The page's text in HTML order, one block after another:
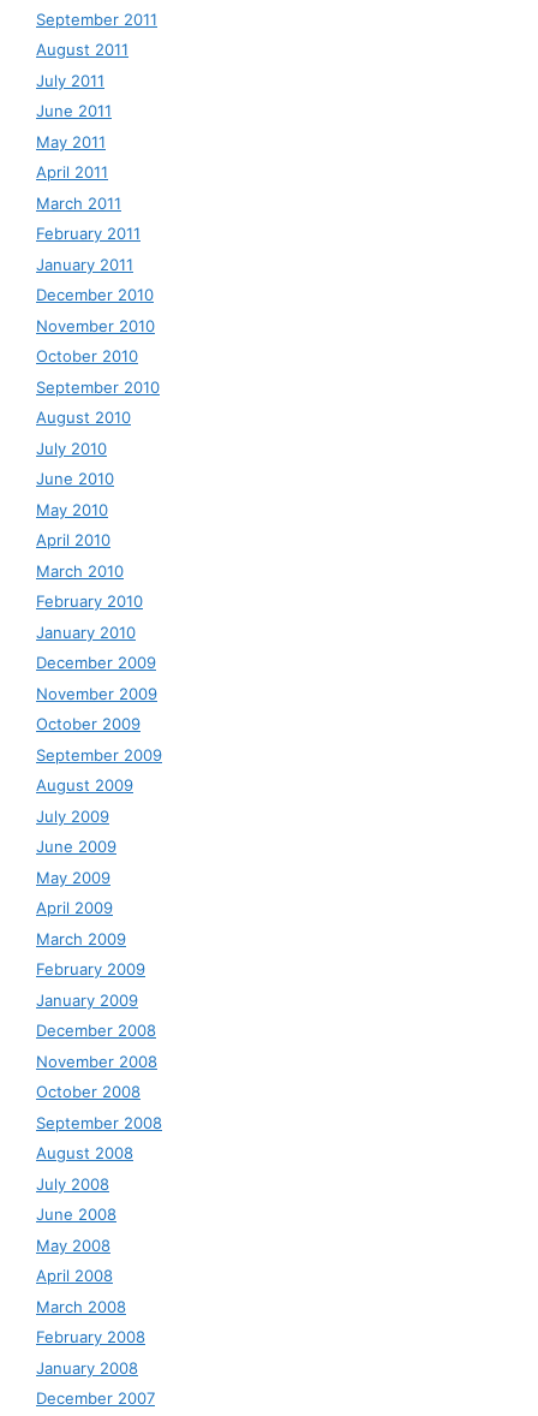
September 2011
August 2011
July 2011
June 2011
May 2011
April 2011
March 2011
February 2011
January 2011
December 2010
November 2010
October 2010
September 2010
August 2010
July 2010
June 2010
May 2010
April 2010
March 2010
February 2010
January 2010
December 2009
November 2009
October 2009
September 2009
August 2009
July 2009
June 2009
May 2009
April 2009
March 2009
February 2009
January 2009
December 2008
November 2008
October 2008
September 2008
August 2008
July 2008
June 2008
May 2008
April 2008
March 2008
February 2008
January 2008
December 2007